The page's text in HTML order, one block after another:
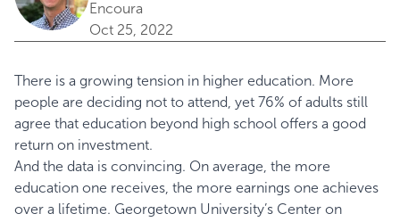
Encoura
Oct 25, 2022
There is a growing tension in higher education. More
people are deciding not to attend, yet 76% of adults still
agree that education beyond high school offers a good
return on investment.
And the data is convincing. On average, the more
education one receives, the more earnings one achieves
over a lifetime. Georgetown University’s Center on